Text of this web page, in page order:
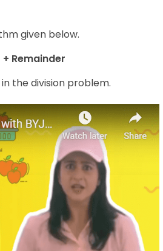
given below.
Remainder
the division problem.